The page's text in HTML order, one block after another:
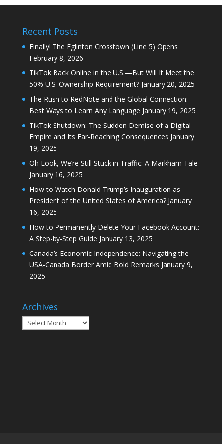
Recent Posts
Finally! The Eglinton Crosstown (Line 5) Opens
February 8, 2026
TikTok Back Online in the U.S.—But Will It Meet the
50% U.S. Ownership Requirement? January 20, 2025
The Rush to RedNote and the Global Connection:
Best Ways to Learn Any Language January 19, 2025
TikTok Shutdown: The Sudden Demise of a Digital
Empire and Its Far-Reaching Consequences January
19, 2025
Oh Look, We’re Still Stuck in Traffic: A Markham Tale
January 16, 2025
How to Watch Donald Trump’s Inauguration as
President of the United States of America? January
16, 2025
How to Permanently Delete Your Facebook Account:
A Step-by-Step Guide January 13, 2025
Canada’s Economic Independence: Navigating the
USA-Canada Border Amid Bold Remarks January 9,
2025
Archives
Archives